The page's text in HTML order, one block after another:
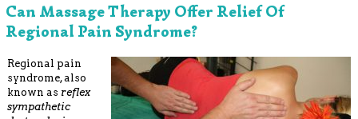
Can Massage Therapy Offer Relief Of
Regional Pain Syndrome?
Regional pain
syndrome, also
known as reflex
sympathetic